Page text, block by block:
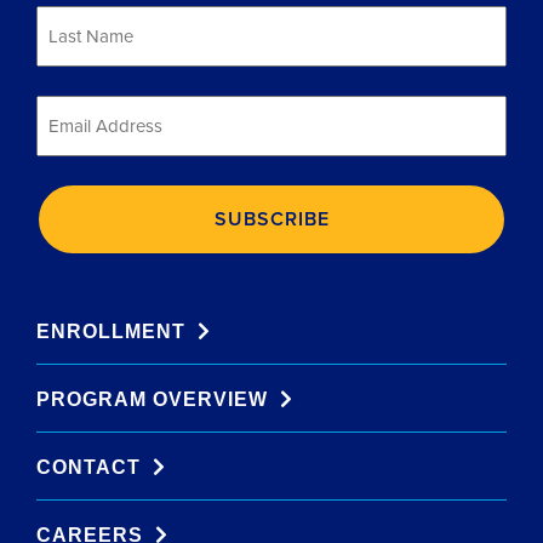
Last
Name
*
Email
ENROLLMENT
PROGRAM OVERVIEW
CONTACT
CAREERS